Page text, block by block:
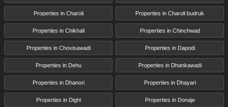
Properties in Charoli Properties in Charoli budruk
Properties in Chikhali Properties in Chinchwad
Properties in Chovisawadi Properties in Dapodi
Properties in Dehu Properties in Dhankawadi
Properties in Dhanori Properties in Dhayari
Properties in Dighi Properties in Donaje